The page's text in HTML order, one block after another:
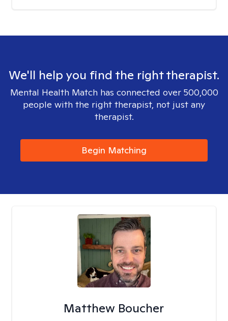
We'll help you find the right therapist.
Mental Health Match has connected over 500,000
people with the right therapist, not just any
therapist.
Begin Matching
Matthew Boucher